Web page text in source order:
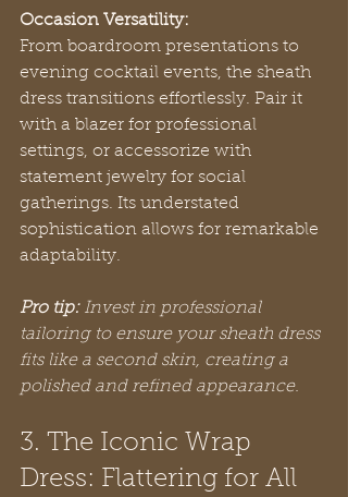
Occasion Versatility:
From boardroom presentations to
evening cocktail events, the sheath
dress transitions effortlessly. Pair it
with a blazer for professional
settings, or accessorize with
statement jewelry for social
gatherings. Its understated
sophistication allows for remarkable
adaptability.
Pro tip: Invest in professional
tailoring to ensure your sheath dress
fits like a second skin, creating a
polished and refined appearance.
3. The Iconic Wrap
Dress: Flattering for All